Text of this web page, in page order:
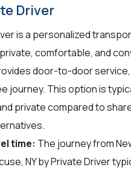
Driver
is a personalized
comfortable, and
door-to-door
journey. This option is
private compared to
time: The journey from
NY by Private Driver